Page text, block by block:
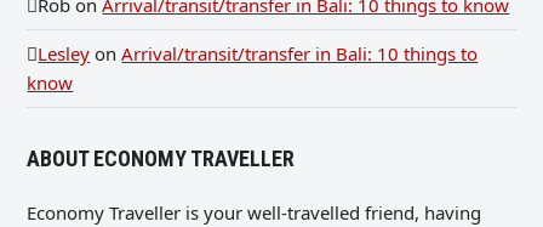
Rob onArrival/transit/transfer in Bali: 10 things to know
Lesley onArrival/transit/transfer in Bali: 10 things to
know
ABOUT ECONOMY TRAVELLER
Economy Traveller is your well-travelled friend, having